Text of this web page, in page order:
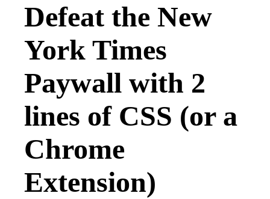
Defeat the New
York Times
Paywall with 2
lines of CSS (or a
Chrome
Extension)